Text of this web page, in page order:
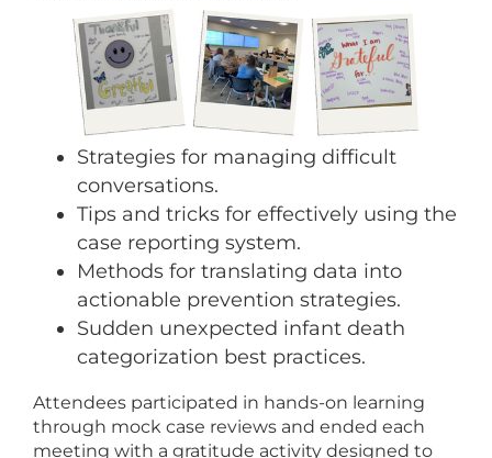
Strategies for managing difficult
conversations.
Tips and tricks for effectively using the
case reporting system.
Methods for translating data into
actionable prevention strategies.
Sudden unexpected infant death
categorization best practices.
Attendees participated in hands-on learning
through mock case reviews and ended each
meeting with a gratitude activity designed to